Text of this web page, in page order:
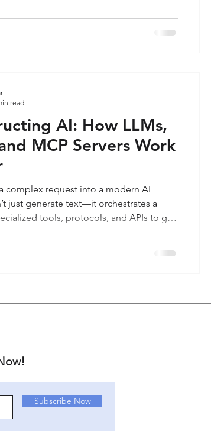
of that entire architecture sits the LLM
Model)—the reasoning core giving the
AI: How LLMs,
MCP Servers Work
complex request into a modern AI
just generate text—it orchestrates a
tools, protocols, and APIs to get
follow a single, practical use case from
autonomou
read
Subscribe Now